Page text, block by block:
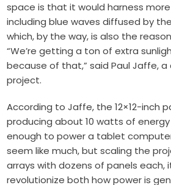
space is that it would harness
including blue waves diffused by
which, by the way, is also the
“We’re getting a ton of extra
because of that,” said Paul Jaffe,
project.
According to Jaffe, the 12×12-inch
producing about 10 watts of
enough to power a tablet
seem like much, but scaling the
arrays with dozens of panels each,
revolutionize both how power is